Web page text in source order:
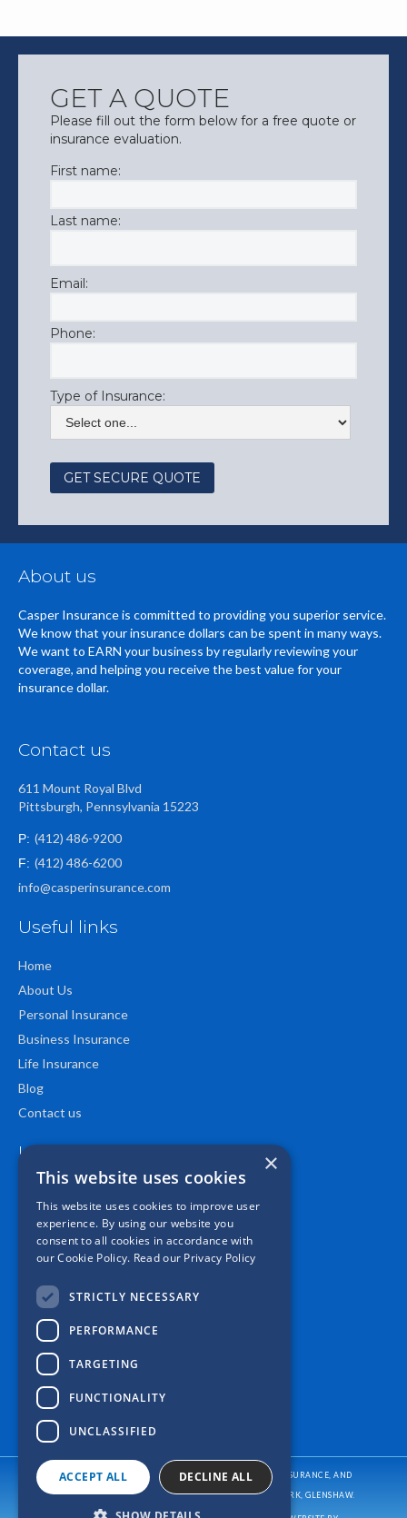
GET A QUOTE
Please fill out the form below for a free quote or
insurance evaluation.
First name:
Last name:
Email:
Phone:
Type of Insurance:
About us
Casper Insurance is committed to providing you superior service.
We know that your insurance dollars can be spent in many ways.
We want to EARN your business by regularly reviewing your
coverage, and helping you receive the best value for your
insurance dollar.
Contact us
611 Mount Royal Blvd
Pittsburgh, Pennsylvania 15223
P: (412) 486-9200
F: (412) 486-6200
info@casperinsurance.com
Useful links
Home
About Us
Personal Insurance
Business Insurance
Life Insurance
Blog
Contact us
Location
CASPER INSURANCE PROVIDES AUTO/CAR INSURANCE, HOME INSURANCE, AND
BUSINESS/COMMERCIAL INSURANCE
TO ALL OF PENNSYLVANIA, INCLUDING PITTSBURGH, ALLISON PARK, GLENSHAW.
×
This website uses cookies
This website uses cookies to improve user
experience. By using our website you
consent to all cookies in accordance with
our Cookie Policy. Read our Privacy Policy
STRICTLY NECESSARY
PERFORMANCE
TARGETING
FUNCTIONALITY
UNCLASSIFIED
ACCEPT ALL DECLINE ALL